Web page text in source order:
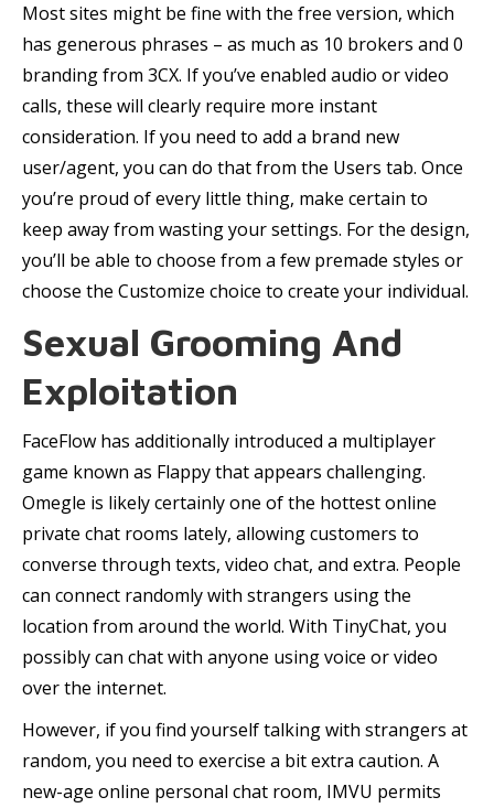
Most sites might be fine with the free version, which
has generous phrases – as much as 10 brokers and 0
branding from 3CX. If you’ve enabled audio or video
calls, these will clearly require more instant
consideration. If you need to add a brand new
user/agent, you can do that from the Users tab. Once
you’re proud of every little thing, make certain to
keep away from wasting your settings. For the design,
you’ll be able to choose from a few premade styles or
choose the Customize choice to create your individual.
Sexual Grooming And
Exploitation
FaceFlow has additionally introduced a multiplayer
game known as Flappy that appears challenging.
Omegle is likely certainly one of the hottest online
private chat rooms lately, allowing customers to
converse through texts, video chat, and extra. People
can connect randomly with strangers using the
location from around the world. With TinyChat, you
possibly can chat with anyone using voice or video
over the internet.
However, if you find yourself talking with strangers at
random, you need to exercise a bit extra caution. A
new-age online personal chat room, IMVU permits